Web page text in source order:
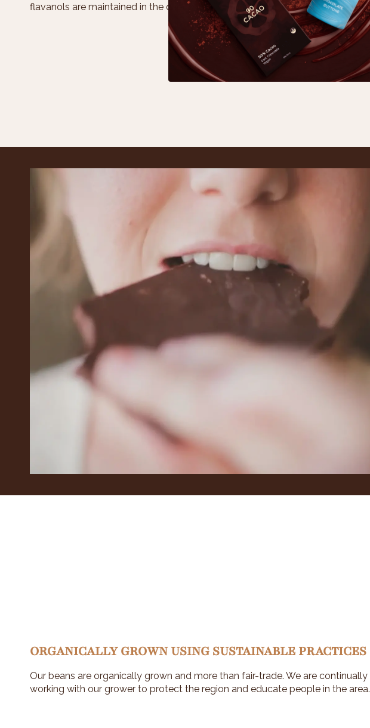
flavanols are maintained in the chocolate.
ORGANICALLY GROWN USING SUSTAINABLE PRACTICES
Our beans are organically grown and more than fair-trade. We are continually
working with our grower to protect the region and educate people in the area.